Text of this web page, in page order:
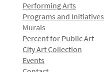
Performing Arts
Programs and Initiatives
Murals
Percent for Public Art
City Art Collection
Events